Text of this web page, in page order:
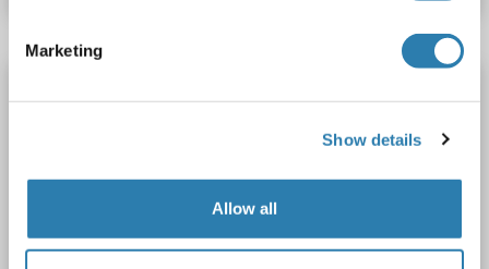
Marketing
Show details
Allow all
Catalog No. ABIN7636500
Datasheet Details